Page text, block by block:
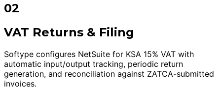
02
VAT Returns & Filing
Softype configures NetSuite for KSA 15% VAT with
automatic input/output tracking, periodic return
generation, and reconciliation against ZATCA-submitted
invoices.